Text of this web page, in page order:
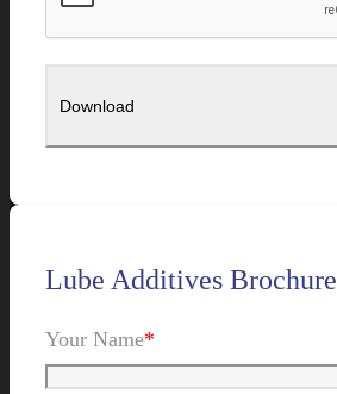
Lube Additives Brochure
Your Name*